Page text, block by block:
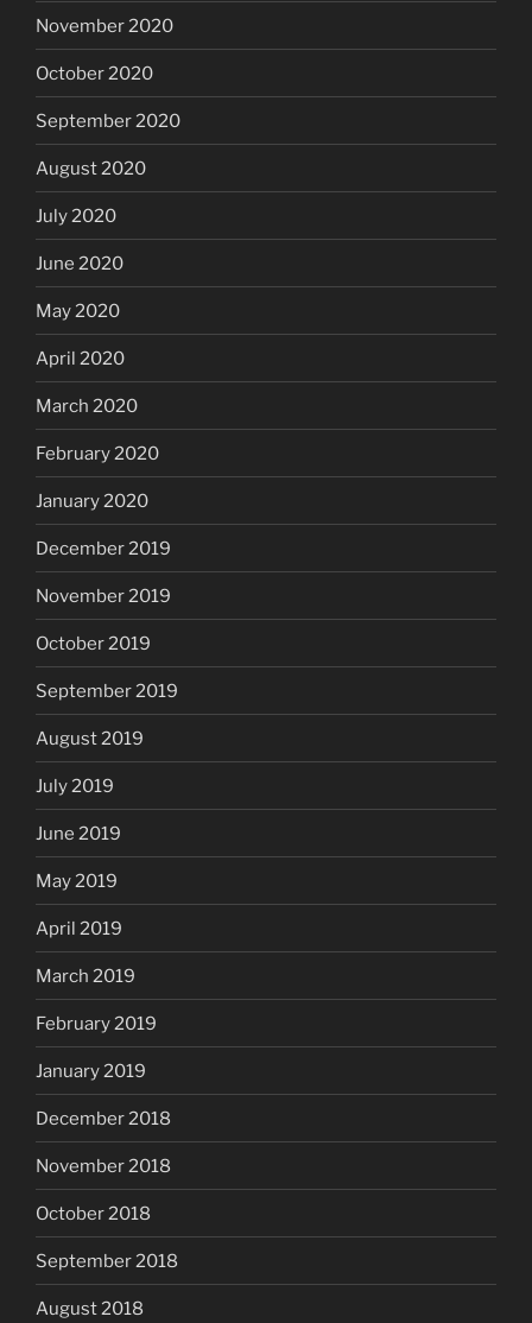
November 2020
October 2020
September 2020
August 2020
July 2020
June 2020
May 2020
April 2020
March 2020
February 2020
January 2020
December 2019
November 2019
October 2019
September 2019
August 2019
July 2019
June 2019
May 2019
April 2019
March 2019
February 2019
January 2019
December 2018
November 2018
October 2018
September 2018
August 2018